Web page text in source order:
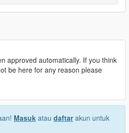
approved automatically. If you think
be here for any reason please
Masuk atau daftarakun untuk